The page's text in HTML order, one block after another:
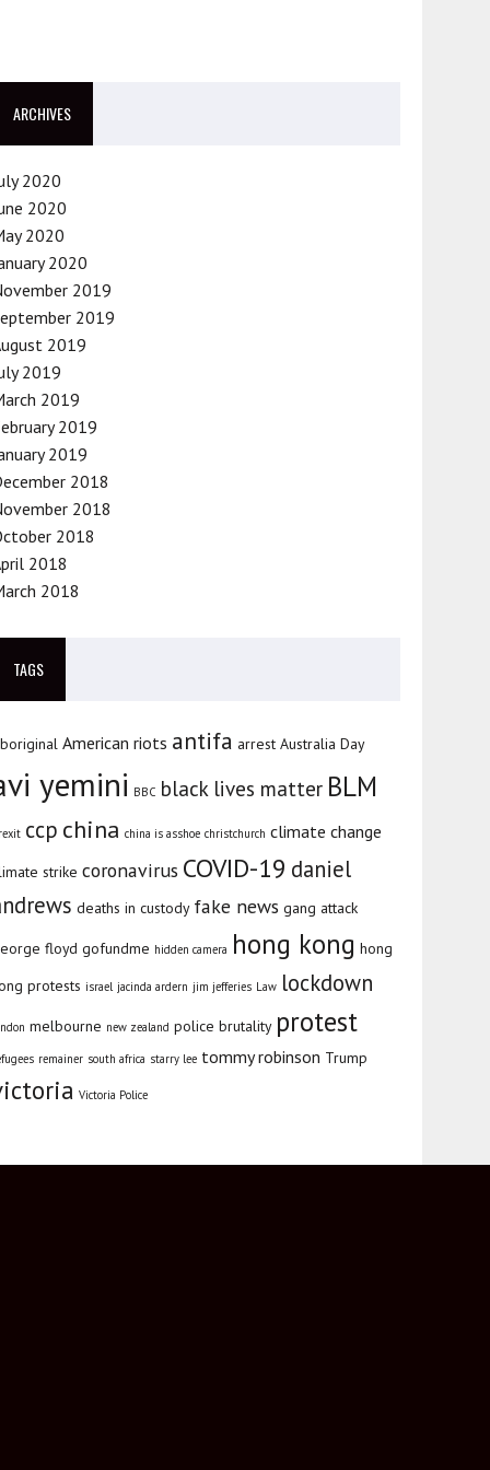
ARCHIVES
2020
2020
2020
2020
2019
2019
2019
2019
2019
2019
2019
2018
2018
2018
2018
2018
TAGS
American riots antifa arrest Australia Day
yemini BBC black lives matter BLM
ccp china china is asshoe christchurch climate change
strike coronavirus COVID-19 daniel
deaths in custody fake news gang attack
floyd gofundme hidden camera hong kong hong
protests israel jacinda ardern jim jefferies Law lockdown
melbourne new zealand police brutality protest
remainer south africa starry lee tommy robinson Trump
Victoria Police